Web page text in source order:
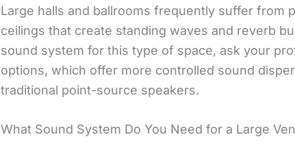
Large halls and ballrooms frequently suffer from
ceilings that create standing waves and reverb
sound system for this type of space, ask your
options, which offer more controlled sound
traditional point-source speakers.
What Sound System Do You Need for a Large